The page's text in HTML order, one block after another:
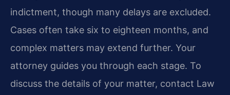
indictment, though many delays are excluded.
Cases often take six to eighteen months, and
complex matters may extend further. Your
attorney guides you through each stage. To
discuss the details of your matter, contact Law